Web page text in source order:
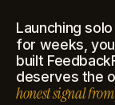
Launching
for weeks,
built
deserves the
honest signal